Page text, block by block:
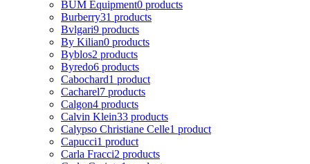
BUM Equipment0 products
Burberry31 products
Bvlgari9 products
By Kilian0 products
Byblos2 products
Byredo6 products
Cabochard1 product
Cacharel7 products
Calgon4 products
Calvin Klein33 products
Calypso Christiane Celle1 product
Capucci1 product
Carla Fracci2 products